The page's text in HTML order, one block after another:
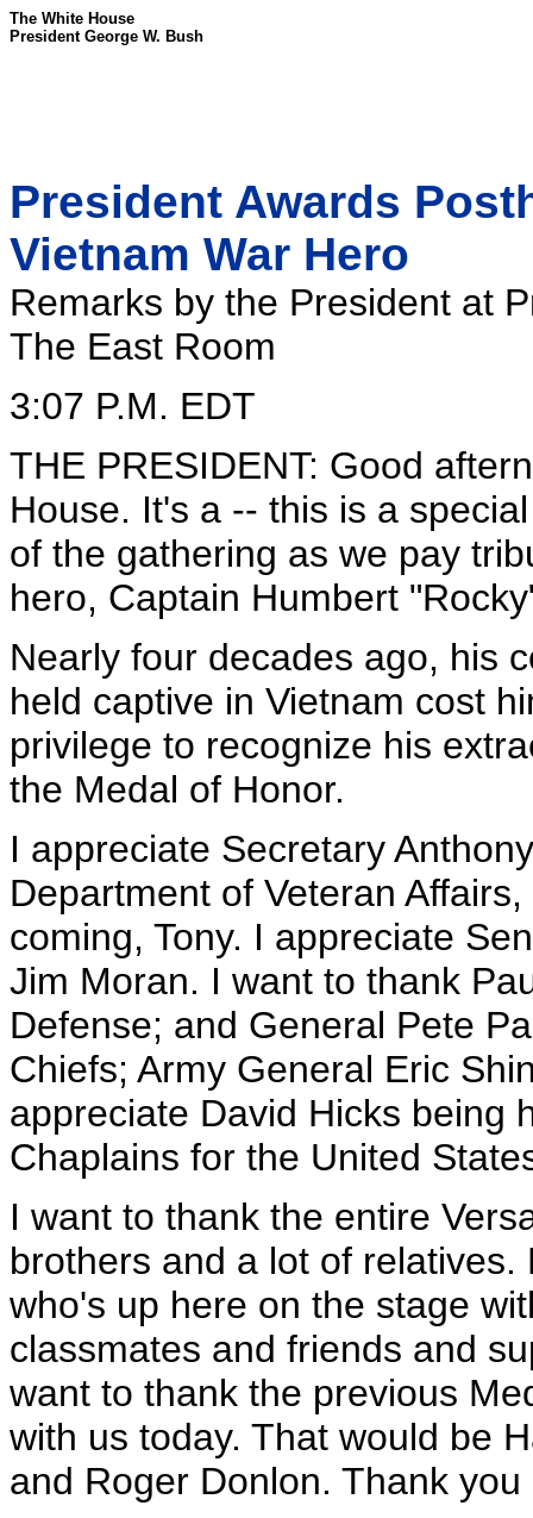
The White House
President George W. Bush
President Awards
Vietnam War Hero
Remarks by the President at
The East Room
3:07 P.M. EDT
THE PRESIDENT: Good
House. It's a -- this is a
of the gathering as we pay
hero, Captain Humbert
Nearly four decades ago, his
held captive in Vietnam cost
privilege to recognize his
the Medal of Honor.
I appreciate Secretary
Department of Veteran
coming, Tony. I appreciate
Jim Moran. I want to thank
Defense; and General Pete
Chiefs; Army General Eric
appreciate David Hicks being
Chaplains for the United
I want to thank the entire
brothers and a lot of
who's up here on the stage
classmates and friends and
want to thank the previous
with us today. That would be
and Roger Donlon. Thank